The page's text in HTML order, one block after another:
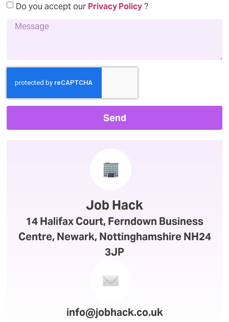
Do you accept our Privacy Policy?
Send
Job Hack
14 Halifax Court, Ferndown Business
Centre, Newark, Nottinghamshire NH24
3JP
info@jobhack.co.uk